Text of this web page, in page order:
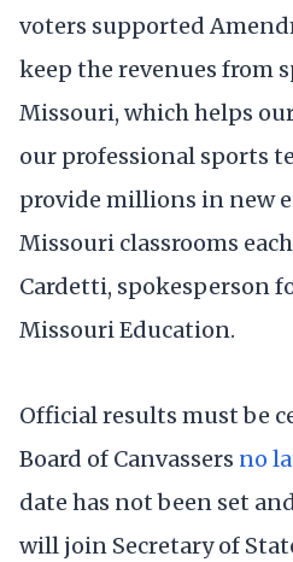
voters supported
keep the revenues from
Missouri, which helps
our professional sports
provide millions in new
Missouri classrooms each
Cardetti, spokesperson
Missouri Education.
Official results must be
Board of Canvassers no
date has not been set
will join Secretary of